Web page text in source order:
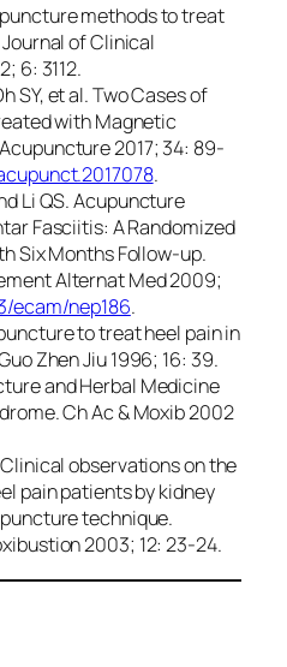
methods to treat
of Clinical
6: 3112.
SY, et al. Two Cases of
with Magnetic
2017; 34: 89-
.
Li QS. Acupuncture
Fasciitis: A Randomized
Six Months Follow-up.
Alternat Med 2009;
ecam/nep186.
to treat heel pain in
Zhen Jiu 1996; 16: 39.
and Herbal Medicine
Ch Ac & Moxib 2002
Clinical observations on the
pain patients by kidney
technique.
2003; 12: 23-24.